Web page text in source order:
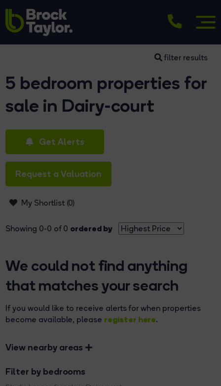
filter results
5 bedroom properties for
sale in Dairy-court
Get Alerts
Request a Valuation
My Shortlist (0)
Showing 0-0 of 0 ordered by
We could not find anything
that matches your search
If you would like to receive alerts for when properties
become available, please register here.
View nearby areas
Filter by bedrooms